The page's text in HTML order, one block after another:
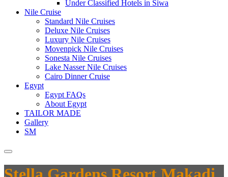
Under Classified Hotels in Siwa
Nile Cruise
Standard Nile Cruises
Deluxe Nile Cruises
Luxury Nile Cruises
Movenpick Nile Cruises
Sonesta Nile Cruises
Lake Nasser Nile Cruises
Cairo Dinner Cruise
Egypt
Egypt FAQs
About Egypt
TAILOR MADE
Gallery
SM